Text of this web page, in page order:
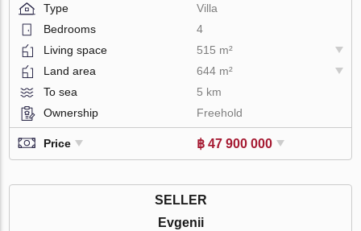
Type
Villa
Bedrooms
4
Living space
515 m²
Land area
644 m²
To sea
5 km
Ownership
Freehold
Price ฿ 47 900 000
SELLER
Evgenii